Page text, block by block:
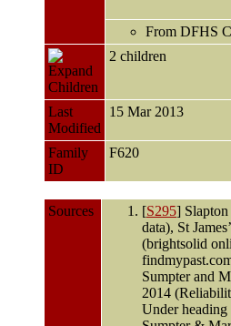
From DFHS
Children
2 children
Last
Modified
15 Mar 2013
Family
ID
F620
Sources [S295] Slapton
data), St
(brightsolid
Sumpter and
2014
Under